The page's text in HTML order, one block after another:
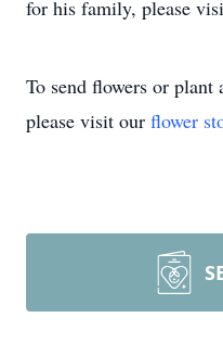
for his family, please
To send flowers or plant
please visit our flower